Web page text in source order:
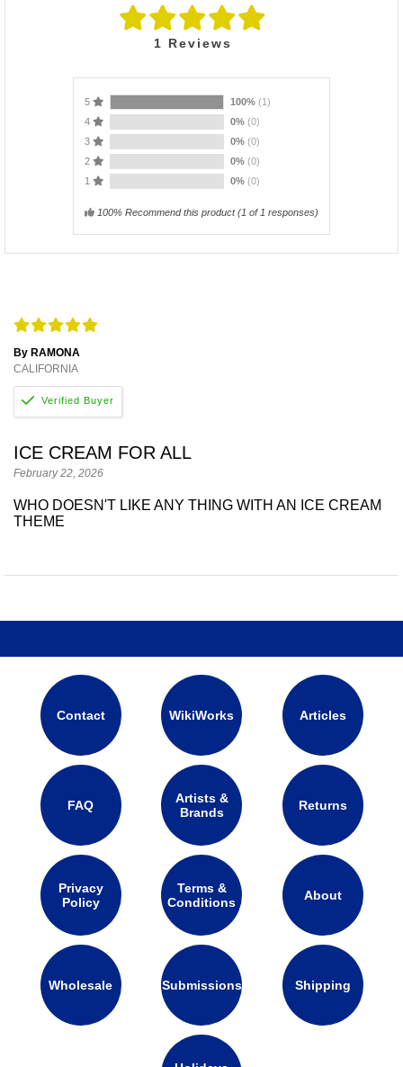
1 Reviews
5 100% (1)
4
0% (0)
3
0% (0)
2
0% (0)
1
0% (0)
100% Recommend this product(1 of 1 responses)
By RAMONA
CALIFORNIA
ICE CREAM FOR ALL
February 22, 2026
WHO DOESN'T LIKE ANY THING WITH AN ICE CREAM
THEME
Contact WikiWorks Articles
FAQ
Artists &
Brands
Returns
Privacy
Policy
Terms &
Conditions
About
Wholesale Submissions Shipping